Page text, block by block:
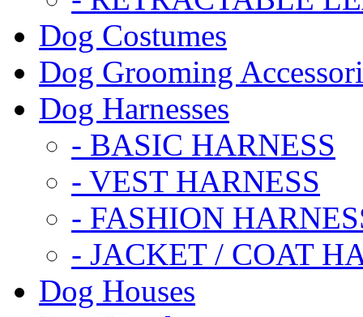
Dog Costumes
Dog Grooming
Dog Harnesses
- BASIC HARNESS
- VEST HARNESS
- FASHION
- JACKET / COAT
Dog Houses